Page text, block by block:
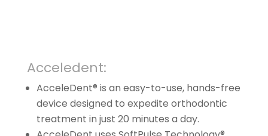
Acceledent:
AcceleDent® is an easy-to-use, hands-free
device designed to expedite orthodontic
treatment in just 20 minutes a day.